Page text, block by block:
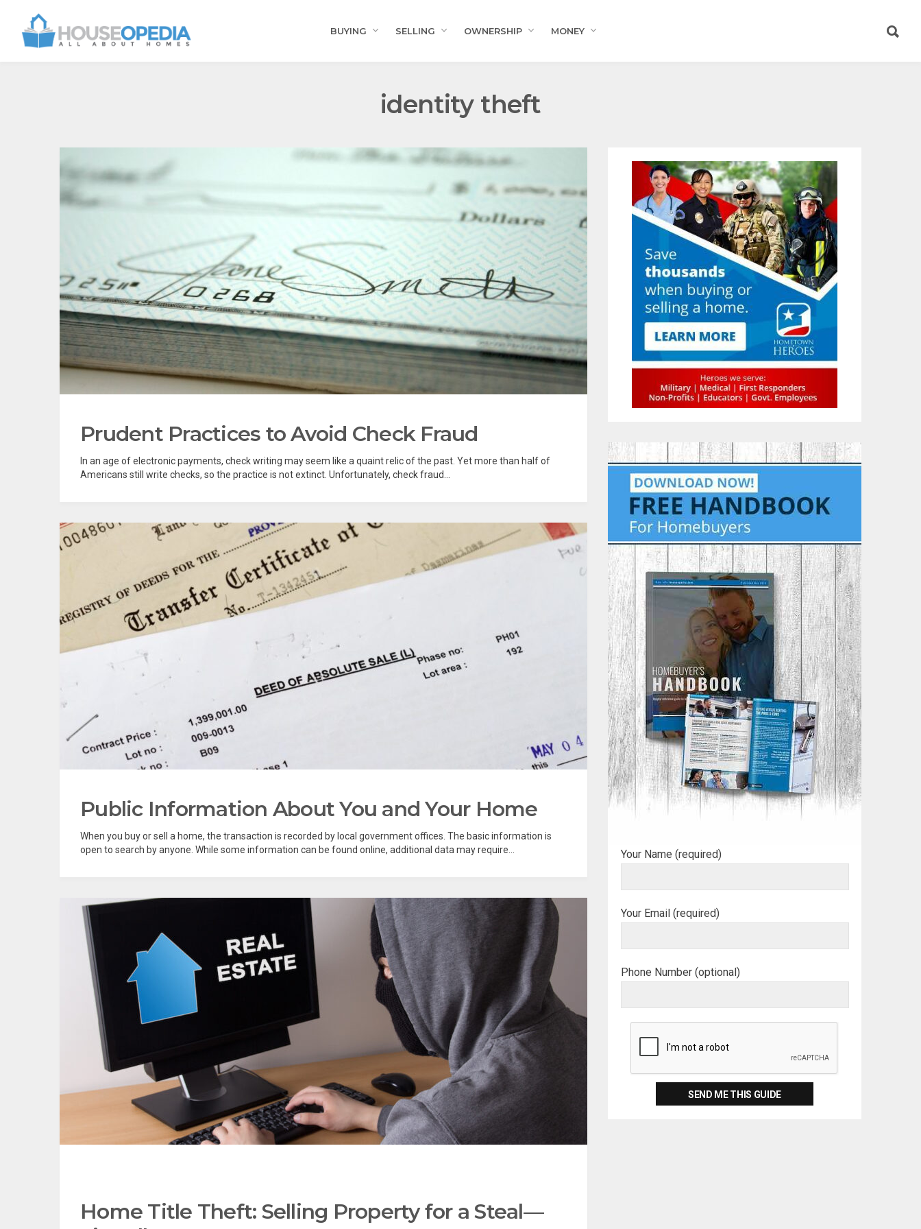
BUYING SELLING OWNERSHIP MONEY
identity theft
Prudent Practices to Avoid Check Fraud
In an age of electronic payments, check writing may seem like a quaint relic of the past. Yet more than half of
Americans still write checks, so the practice is not extinct. Unfortunately, check fraud...
Public Information About You and Your Home
When you buy or sell a home, the transaction is recorded by local government offices. The basic information is
open to search by anyone. While some information can be found online, additional data may require...
Home Title Theft: Selling Property for a Steal—
Your Name (required)
Your Email (required)
Phone Number (optional)